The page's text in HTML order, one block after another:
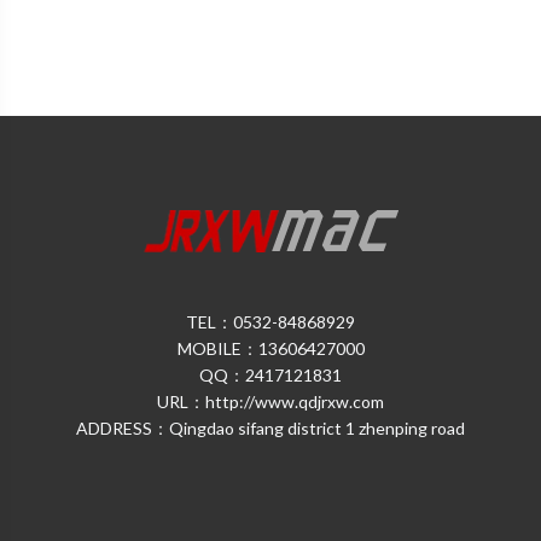
TEL：0532-84868929
MOBILE：13606427000
QQ：2417121831
URL：http://www.qdjrxw.com
ADDRESS：Qingdao sifang district 1 zhenping road